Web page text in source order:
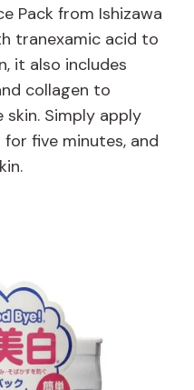
Pack from Ishizawa
tranexamic acid to
it also includes
collagen to
Simply apply
five minutes, and